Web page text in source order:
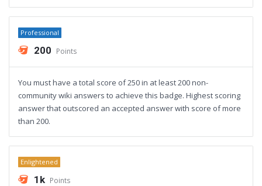
Professional
200 Points
You must have a total score of 250 in at least 200 non-
community wiki answers to achieve this badge. Highest scoring
answer that outscored an accepted answer with score of more
than 200.
Enlightened
1k Points